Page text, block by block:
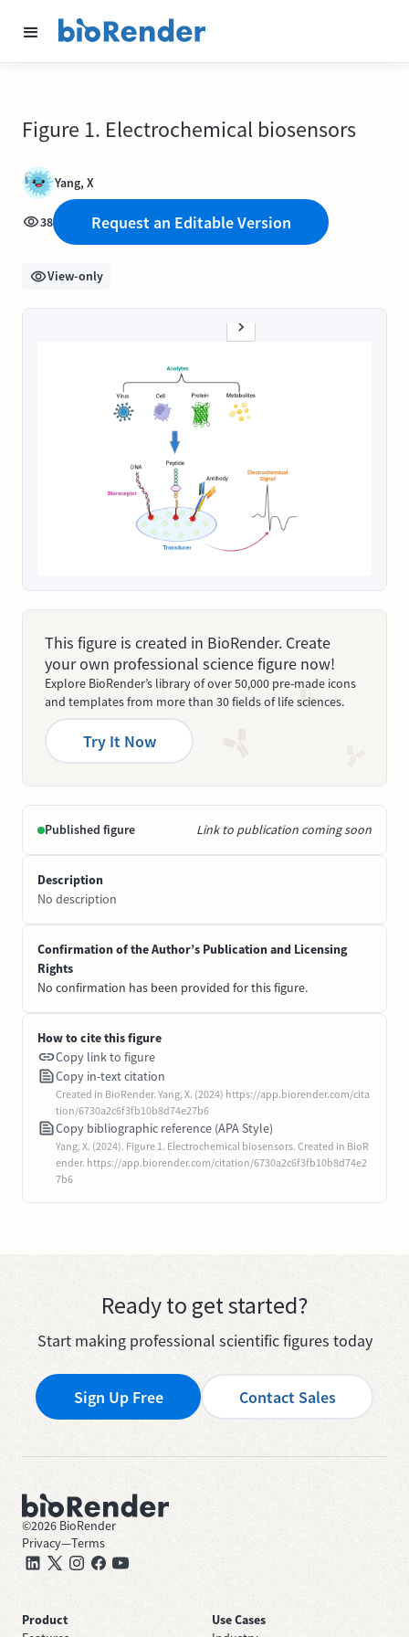
Figure 1. Electrochemical biosensors
Yang, X
38 Request an Editable Version
View-only
This figure is created in BioRender. Create
your own professional science figure now!
Explore BioRender’s library of over 50,000 pre-made icons
and templates from more than 30 fields of life sciences.
Try It Now
Published figure Link to publication coming soon
Description
No description
Confirmation of the Author’s Publication and Licensing
Rights
No confirmation has been provided for this figure.
How to cite this figure
Copy link to figure
Copy in-text citation
Created in BioRender. Yang, X. (2024) https://app.biorender.com/cita
tion/6730a2c6f3fb10b8d74e27b6
Copy bibliographic reference (APA Style)
Yang, X. (2024). Figure 1. Electrochemical biosensors. Created in BioR
ender. https://app.biorender.com/citation/6730a2c6f3fb10b8d74e2
7b6
Ready to get started?
Start making professional scientific figures today
Sign Up Free Contact Sales
©2026 BioRender
Privacy—Terms
Product
Use Cases